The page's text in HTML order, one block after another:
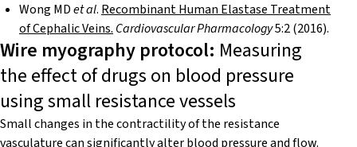
Wong MDet al.Recombinant Human Elastase Treatment
of Cephalic Veins.Cardiovascular Pharmacology5:2 (2016).
Wire myography protocol: Measuring
the effect of drugs on blood pressure
using small resistance vessels
Small changes in the contractility of the resistance
vasculature can significantly alter blood pressure and flow.